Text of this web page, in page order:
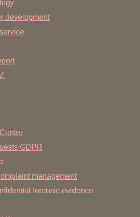
development
GDPR
management
forensic evidence